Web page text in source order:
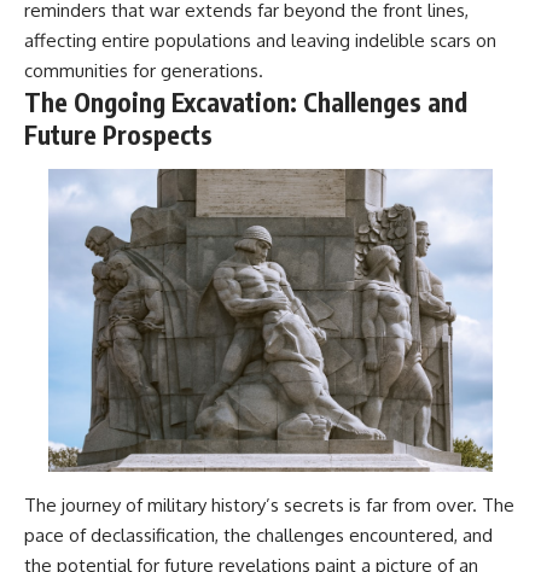
reminders that war extends far beyond the front lines,
affecting entire populations and leaving indelible scars on
communities for generations.
The Ongoing Excavation: Challenges and
Future Prospects
The journey of military history’s secrets is far from over. The
pace of declassification, the challenges encountered, and
the potential for future revelations paint a picture of an